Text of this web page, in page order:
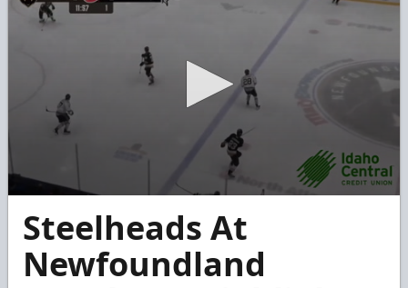
seconds
minutes,
Steelheads At
Newfoundland